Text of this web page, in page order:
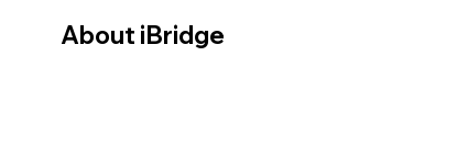
About iBridge